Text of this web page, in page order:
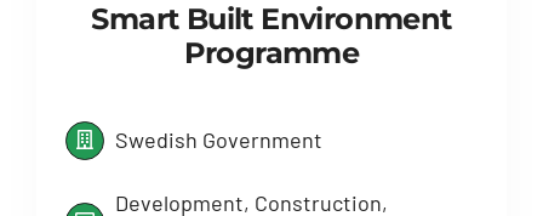
Smart Built Environment
Programme
Swedish Government
Development, Construction,